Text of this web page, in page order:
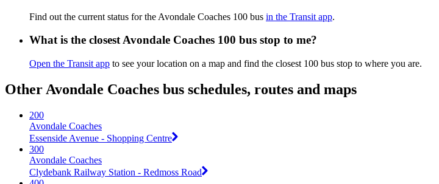
Find out the current status for the Avondale Coaches 100 bus in the Transit app.
What is the closest Avondale Coaches 100 bus stop to me?
Open the Transit app to see your location on a map and find the closest 100 bus stop to where you are.
Other Avondale Coaches bus schedules, routes and maps
200
Avondale Coaches
Essenside Avenue - Shopping Centre
300
Avondale Coaches
Clydebank Railway Station - Redmoss Road